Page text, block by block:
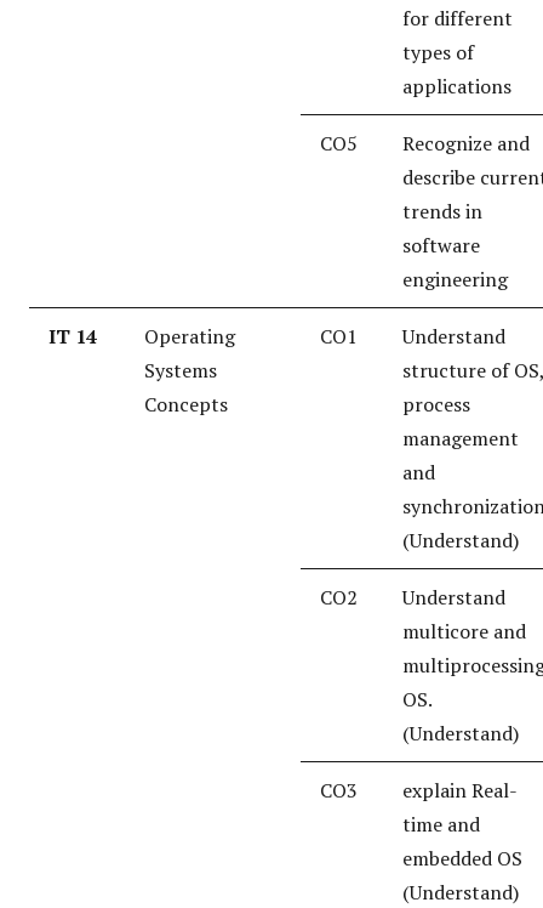
for different
types of
applications
CO5
Recognize and
describe
trends in
software
engineering
IT 14
Operating
Systems
Concepts
CO1
Understand
structure of
process
management
and
(Understand)
CO2
Understand
multicore and
OS.
(Understand)
CO3
explain Real-
time and
embedded OS
(Understand)